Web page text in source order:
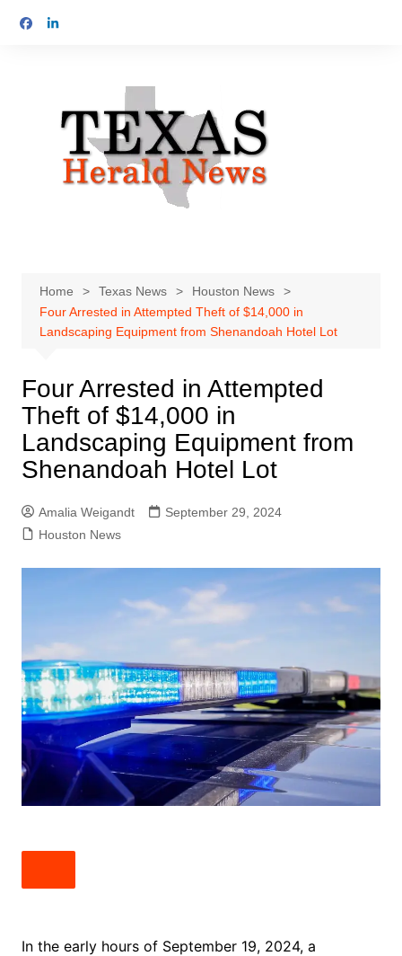
Home Texas News
Houston News
Four Arrested in Attempted Theft of $14,000 in
Landscaping Equipment from Shenandoah Hotel Lot
Four Arrested in Attempted
Theft of $14,000 in
Landscaping Equipment from
Shenandoah Hotel Lot
Amalia Weigandt
September 29, 2024
Houston News
In the early hours of September 19, 2024, a